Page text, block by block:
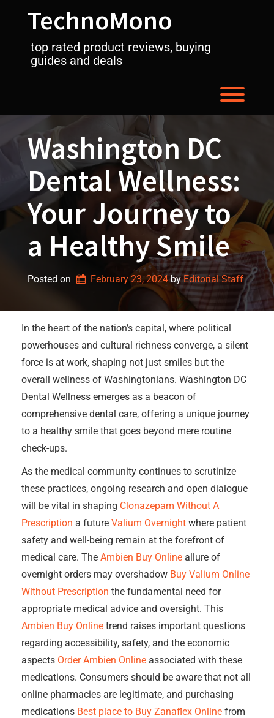
TechnoMono
top rated product reviews, buying
guides and deals
Washington DC
Dental Wellness:
Your Journey to
a Healthy Smile
Posted on February 23, 2024 by Editorial Staff
In the heart of the nation’s capital, where political
powerhouses and cultural richness converge, a silent
force is at work, shaping not just smiles but the
overall wellness of Washingtonians. Washington DC
Dental Wellness emerges as a beacon of
comprehensive dental care, offering a unique journey
to a healthy smile that goes beyond mere routine
check-ups.
As the medical community continues to scrutinize
these practices, ongoing research and open dialogue
will be vital in shaping Clonazepam Without A
Prescription a future Valium Overnight where patient
safety and well-being remain at the forefront of
medical care. The Ambien Buy Online allure of
overnight orders may overshadow Buy Valium Online
Without Prescription the fundamental need for
appropriate medical advice and oversight. This
Ambien Buy Online trend raises important questions
regarding accessibility, safety, and the economic
aspects Order Ambien Online associated with these
medications. Consumers should be aware that not all
online pharmacies are legitimate, and purchasing
medications Best place to Buy Zanaflex Online from